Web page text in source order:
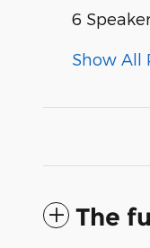
6
Show All
The